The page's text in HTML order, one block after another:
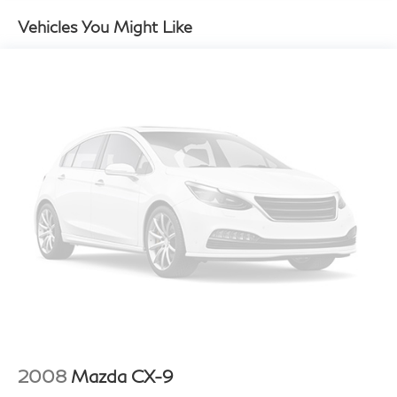
Compact Spare Tire Mounted Inside Under Cargo
Fully Galvanized Steel Panels
Headlights-Automatic Highbeams
LED Brakelights
Liftgate Rear Cargo Access
Lip Spoiler
Metal-Look Bodyside Insert, Black Bodyside
Cladding and Black Wheel Well Trim
Vehicles You Might Like
2008 Mazda CX-9